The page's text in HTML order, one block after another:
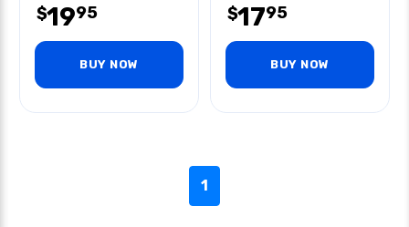
$1995
BUY NOW
$1795
BUY NOW
1